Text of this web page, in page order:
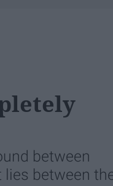
between
lies between